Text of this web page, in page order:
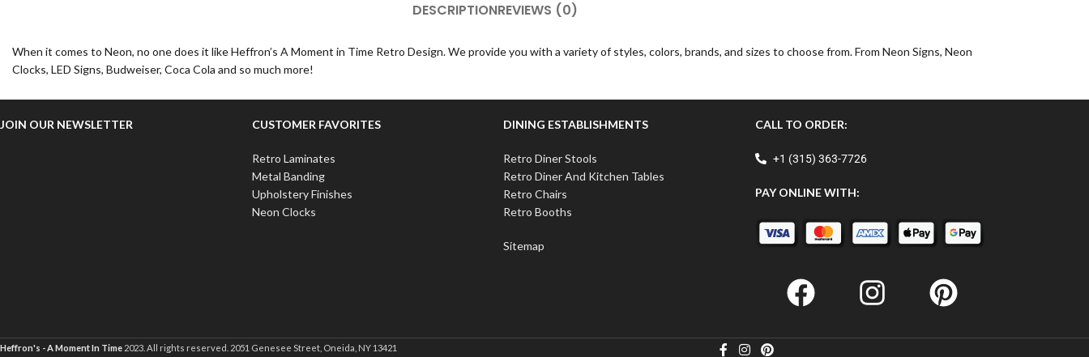
DESCRIPTIONREVIEWS (0)
When it comes to Neon, no one does it like Heffron’s A Moment in Time Retro Design. We provide you with a variety of styles, colors, brands, and sizes to choose from. From Neon Signs, Neon
Clocks, LED Signs, Budweiser, Coca Cola and so much more!
JOIN OUR NEWSLETTER CUSTOMER FAVORITES
Retro Laminates
Metal Banding
Upholstery Finishes
Neon Clocks
DINING ESTABLISHMENTS
Retro Diner Stools
Retro Diner And Kitchen Tables
Retro Chairs
Retro Booths
Sitemap
CALL TO ORDER:
+1 (315) 363-7726
PAY ONLINE WITH:
Heffron's - A Moment In Time 2023. All rights reserved. 2051 Genesee Street, Oneida, NY 13421